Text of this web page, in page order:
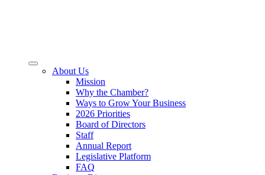
About Us
Mission
Why the Chamber?
Ways to Grow Your Business
2026 Priorities
Board of Directors
Staff
Annual Report
Legislative Platform
FAQ